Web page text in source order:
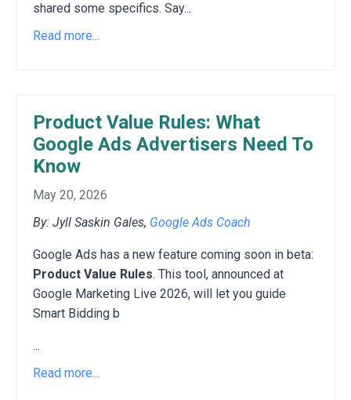
shared some specifics. Say...
Read more...
Product Value Rules: What
Google Ads Advertisers Need To
Know
May 20, 2026
By: Jyll Saskin Gales, Google Ads Coach
Google Ads has a new feature coming soon in beta:
Product Value Rules. This tool, announced at
Google Marketing Live 2026, will let you guide
Smart Bidding b
...
Read more...